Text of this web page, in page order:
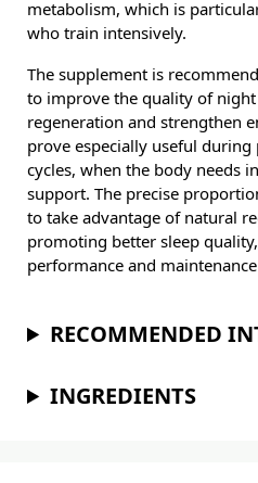
metabolism, which is
who train intensively.
The supplement is
to improve the quality of night
regeneration and strengthen
prove especially useful
cycles, when the body needs
support. The precise
to take advantage of natural
promoting better sleep
performance and
RECOMMENDED
INGREDIENTS